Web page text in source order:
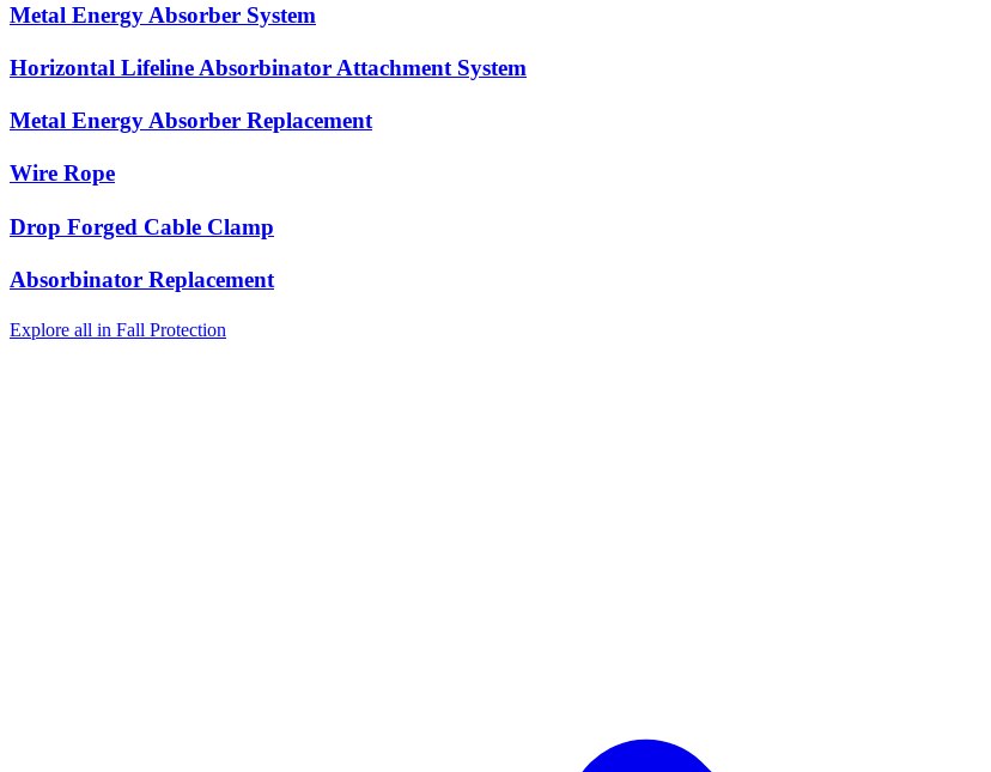
Metal Energy Absorber System
Horizontal Lifeline Absorbinator Attachment System
Metal Energy Absorber Replacement
Wire Rope
Drop Forged Cable Clamp
Absorbinator Replacement
Explore all in Fall Protection